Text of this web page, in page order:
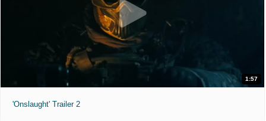
1:57
'Onslaught' Trailer 2